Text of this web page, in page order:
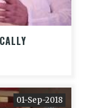
01-Sep-2018